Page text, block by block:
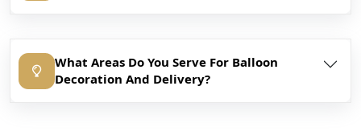
What Areas Do You Serve For Balloon
Decoration And Delivery?